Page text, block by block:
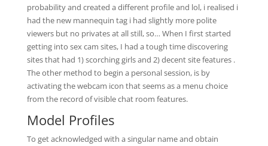
probability and created a different profile and lol, i realised i
had the new mannequin tag i had slightly more polite
viewers but no privates at all still, so… When I first started
getting into sex cam sites, I had a tough time discovering
sites that had 1) scorching girls and 2) decent site features .
The other method to begin a personal session, is by
activating the webcam icon that seems as a menu choice
from the record of visible chat room features.
Model Profiles
To get acknowledged with a singular name and obtain